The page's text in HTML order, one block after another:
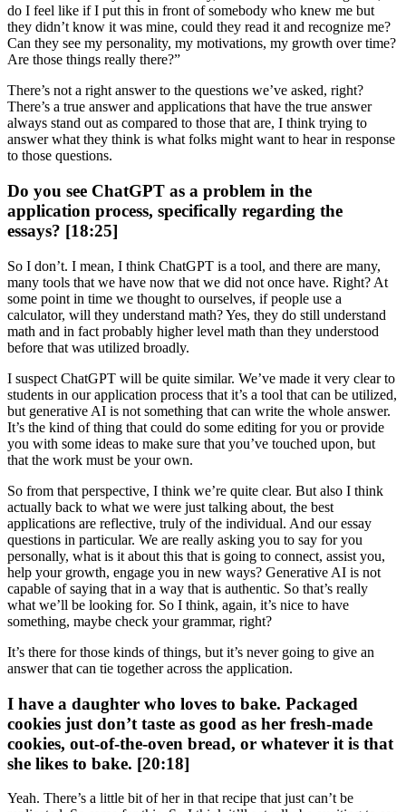
do I feel like if I put this in front of somebody who knew me but
they didn’t know it was mine, could they read it and recognize me?
Can they see my personality, my motivations, my growth over time?
Are those things really there?”
There’s not a right answer to the questions we’ve asked, right?
There’s a true answer and applications that have the true answer
always stand out as compared to those that are, I think trying to
answer what they think is what folks might want to hear in response
to those questions.
Do you see ChatGPT as a problem in the
application process, specifically regarding the
essays? [18:25]
So I don’t. I mean, I think ChatGPT is a tool, and there are many,
many tools that we have now that we did not once have. Right? At
some point in time we thought to ourselves, if people use a
calculator, will they understand math? Yes, they do still understand
math and in fact probably higher level math than they understood
before that was utilized broadly.
I suspect ChatGPT will be quite similar. We’ve made it very clear to
students in our application process that it’s a tool that can be utilized,
but generative AI is not something that can write the whole answer.
It’s the kind of thing that could do some editing for you or provide
you with some ideas to make sure that you’ve touched upon, but
that the work must be your own.
So from that perspective, I think we’re quite clear. But also I think
actually back to what we were just talking about, the best
applications are reflective, truly of the individual. And our essay
questions in particular. We are really asking you to say for you
personally, what is it about this that is going to connect, assist you,
help your growth, engage you in new ways? Generative AI is not
capable of saying that in a way that is authentic. So that’s really
what we’ll be looking for. So I think, again, it’s nice to have
something, maybe check your grammar, right?
It’s there for those kinds of things, but it’s never going to give an
answer that can tie together across the application.
I have a daughter who loves to bake. Packaged
cookies just don’t taste as good as her fresh-made
cookies, out-of-the-oven bread, or whatever it is that
she likes to bake. [20:18]
Yeah. There’s a little bit of her in that recipe that just can’t be